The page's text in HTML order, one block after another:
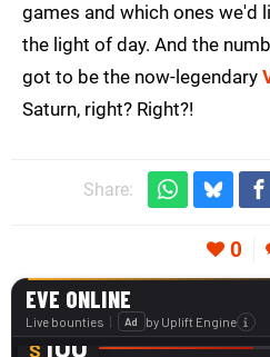
games and which ones we'd
the light of day. And the
got to be the now-legendary
Saturn, right? Right?!
Share:
0